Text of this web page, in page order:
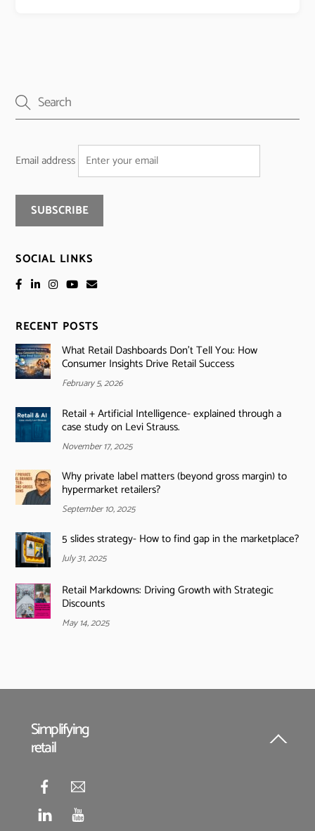
Email address
SOCIAL LINKS
RECENT POSTS
What Retail Dashboards Don’t Tell You: How
Consumer Insights Drive Retail Success
February 5, 2026
Retail + Artificial Intelligence- explained through a
case study on Levi Strauss.
November 17, 2025
Why private label matters (beyond gross margin) to
hypermarket retailers?
September 10, 2025
5 slides strategy- How to find gap in the marketplace?
July 31, 2025
Retail Markdowns: Driving Growth with Strategic
Discounts
May 14, 2025
Back
Simplifying
retail